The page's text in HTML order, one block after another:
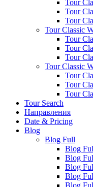
Tour
Tour
Tour
Tour Classic
Tour
Tour
Tour
Tour Classic
Tour
Tour
Tour
Tour Search
Направления
Date & Pricing
Blog
Blog Full
Blog
Blog
Blog
Blog
Blog